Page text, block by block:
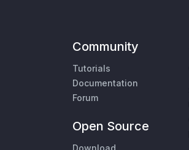
Community
Tutorials
Documentation
Forum
Open Source
Download